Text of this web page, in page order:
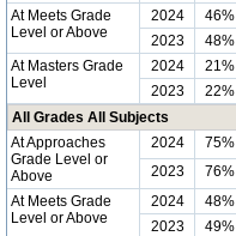
At Meets Grade
Level or Above
2024 46%
2023
48%
At Masters Grade
Level
2024 21%
2023
22%
All Grades All Subjects
At Approaches
Grade Level or
Above
2024 75%
2023
76%
At Meets Grade
Level or Above
2024 48%
2023
49%